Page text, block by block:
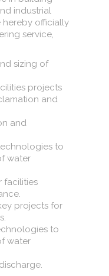
industrial
hereby officially
service,
sizing of
projects
and
and
to
water
facilities
projects for
to
water